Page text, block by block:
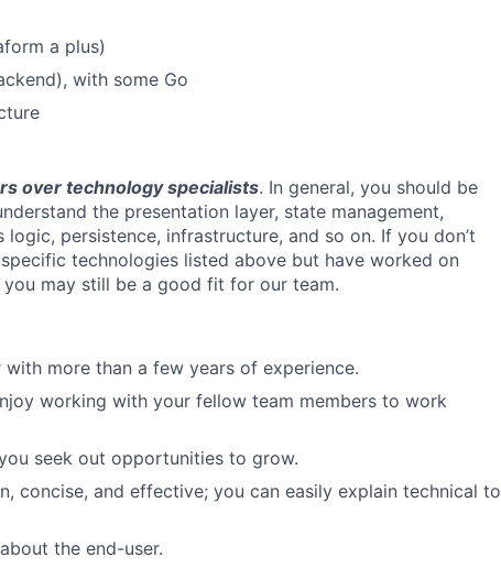
a plus)
with some Go
over technology specialists. In general, you should be
the presentation layer, state management,
persistence, infrastructure, and so on. If you don’t
technologies listed above but have worked on
may still be a good fit for our team.
more than a few years of experience.
working with your fellow team members to work
seek out opportunities to grow.
concise, and effective; you can easily explain technical to
the end-user.